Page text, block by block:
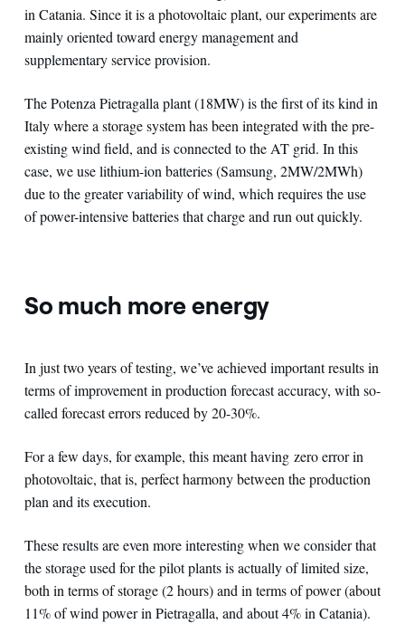
in Catania. Since it is a photovoltaic plant, our experiments are
mainly oriented toward energy management and
supplementary service provision.
The Potenza Pietragalla plant (18MW) is the first of its kind in
Italy where a storage system has been integrated with the pre-
existing wind field, and is connected to the AT grid. In this
case, we use lithium-ion batteries (Samsung, 2MW/2MWh)
due to the greater variability of wind, which requires the use
of power-intensive batteries that charge and run out quickly.
So much more energy
In just two years of testing, we’ve achieved important results in
terms of improvement in production forecast accuracy, with so-
called forecast errors reduced by 20-30%.
For a few days, for example, this meant having zero error in
photovoltaic, that is, perfect harmony between the production
plan and its execution.
These results are even more interesting when we consider that
the storage used for the pilot plants is actually of limited size,
both in terms of storage (2 hours) and in terms of power (about
11% of wind power in Pietragalla, and about 4% in Catania).